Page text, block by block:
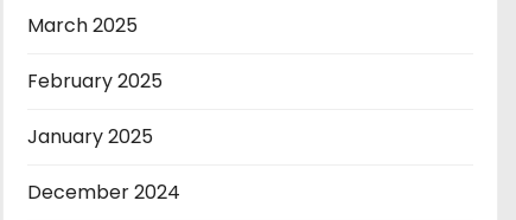
March 2025
February 2025
January 2025
December 2024